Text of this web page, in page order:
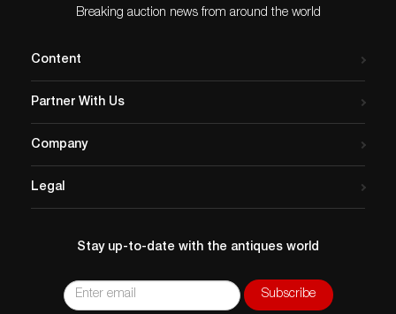
Breaking auction news from around the world
Content
Partner With Us
Company
Legal
Stay up-to-date with the antiques world